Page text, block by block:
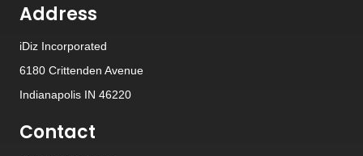
Address
iDiz Incorporated
6180 Crittenden Avenue
Indianapolis IN 46220
Contact